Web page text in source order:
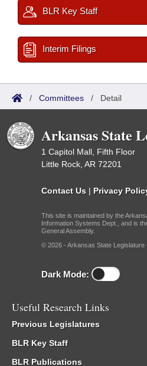
BLR Key Staff
Interim Filings
/ Committees / Detail
Arkansas State
1 Capitol Mall, Fifth Floor
Little Rock, AR 72201
Contact Us | Privacy
This site is maintained by the
Information Systems Dept., and is
General Assembly.
© 2026 - Arkansas State Legislature
Dark Mode:
Useful Research Links
Previous Legislatures
BLR Key Staff
BLR Publications